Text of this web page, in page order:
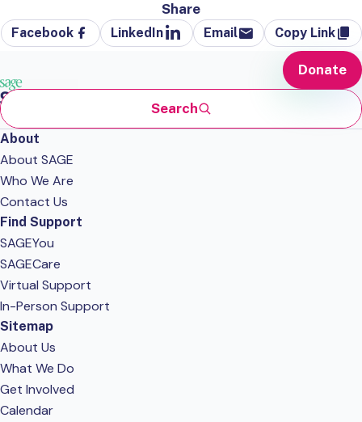
Share
Facebook LinkedIn Email Copy Link
Search
Donate
About
About SAGE
Who We Are
Contact Us
Find Support
SAGEYou
SAGECare
Virtual Support
In-Person Support
Sitemap
About Us
What We Do
Get Involved
Calendar